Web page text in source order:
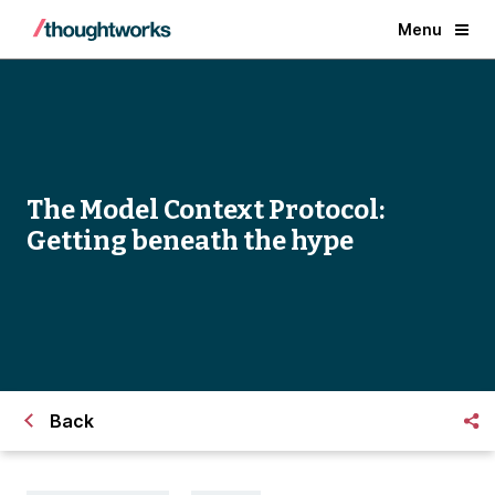
Menu
The Model Context Protocol:
Getting beneath the hype
Back